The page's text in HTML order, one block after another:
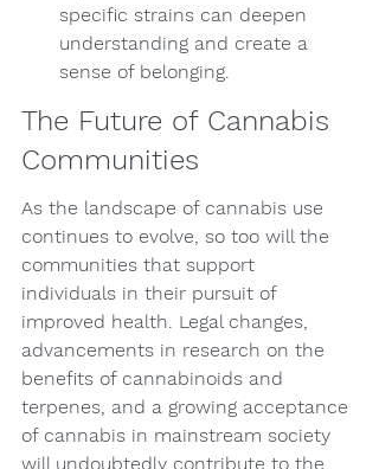
specific strains can deepen
understanding and create a
sense of belonging.
The Future of Cannabis
Communities
As the landscape of cannabis use
continues to evolve, so too will the
communities that support
individuals in their pursuit of
improved health. Legal changes,
advancements in research on the
benefits of cannabinoids and
terpenes, and a growing acceptance
of cannabis in mainstream society
will undoubtedly contribute to the